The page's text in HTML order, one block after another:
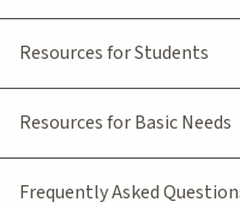
Resources for Students
Resources for Basic Needs
Frequently Asked